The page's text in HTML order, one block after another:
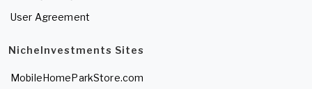
User Agreement
NicheInvestments Sites
MobileHomeParkStore.com